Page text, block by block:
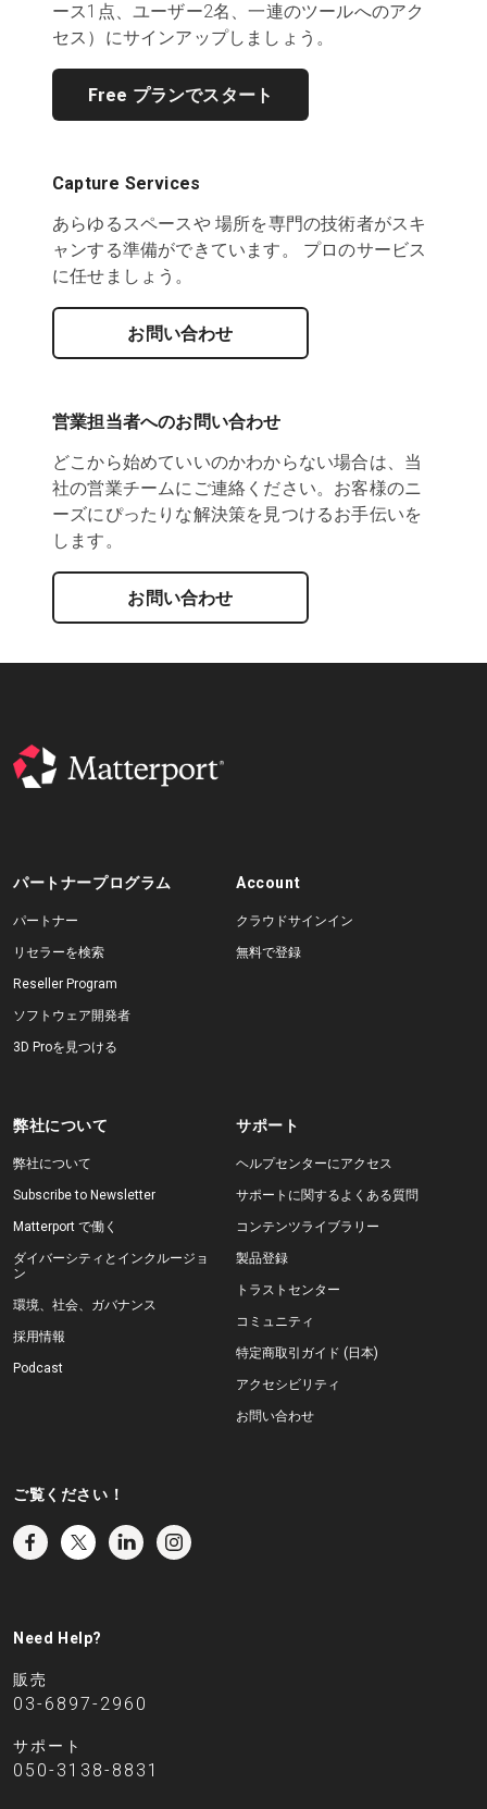
ース1点、ユーザー2名、一連のツールへのアク
セス）にサインアップしましょう。
Free プランでスタート
Capture Services
あらゆるスペースや 場所を専門の技術者がスキ
ャンする準備ができています。 プロのサービス
に任せましょう。
お問い合わせ
営業担当者へのお問い合わせ
どこから始めていいのかわからない場合は、当
社の営業チームにご連絡ください。お客様のニ
ーズにぴったりな解決策を見つけるお手伝いを
します。
お問い合わせ
パートナープログラム
パートナー
リセラーを検索
Reseller Program
ソフトウェア開発者
3D Proを見つける
Account
クラウドサインイン
無料で登録
弊社について
弊社について
Subscribe to Newsletter
Matterport で働く
ダイバーシティとインクルージョ
ン
環境、社会、ガバナンス
採用情報
Podcast
サポート
ヘルプセンターにアクセス
サポートに関するよくある質問
コンテンツライブラリー
製品登録
トラストセンター
コミュニティ
特定商取引ガイド (日本)
アクセシビリティ
お問い合わせ
ご覧ください！
Need Help?
販売
03-6897-2960
サポート
050-3138-8831